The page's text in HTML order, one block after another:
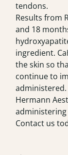
tendons.
Results from
and 18
ingredient.
the skin so
continue to
administered.
Hermann
administering
Contact us